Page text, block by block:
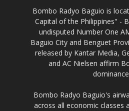
Bombo Radyo Baguio is
Capital of the Philippines" -
undisputed Number One
Baguio City and Benguet
released by Kantar Media,
and AC Nielsen affirm
Bombo Radyo Baguio's
across all economic classes